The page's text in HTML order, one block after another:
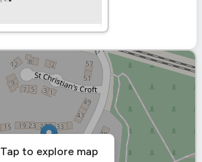
Tap to explore map